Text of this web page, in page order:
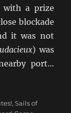
with a prize
blockade
it was not
) was
port…
Navales (3)”
,Sails of